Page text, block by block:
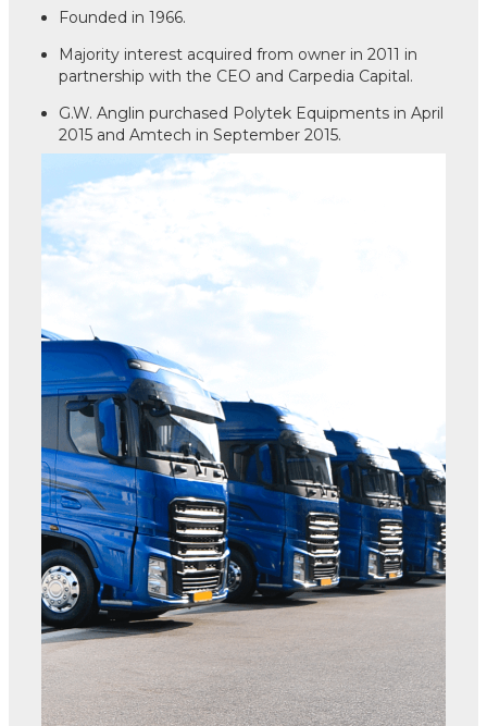
Founded in 1966.
Majority interest acquired from owner in 2011 in
partnership with the CEO and Carpedia Capital.
G.W. Anglin purchased Polytek Equipments in April
2015 and Amtech in September 2015.